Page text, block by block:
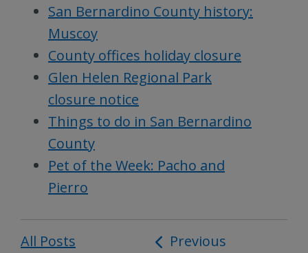
San Bernardino County history:
Muscoy
County offices holiday closure
Glen Helen Regional Park
closure notice
Things to do in San Bernardino
County
Pet of the Week: Pacho and
Pierro
All Posts
Post
Previous